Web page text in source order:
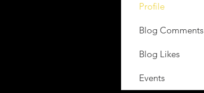
Profile
Blog Comments
Blog Likes
Events